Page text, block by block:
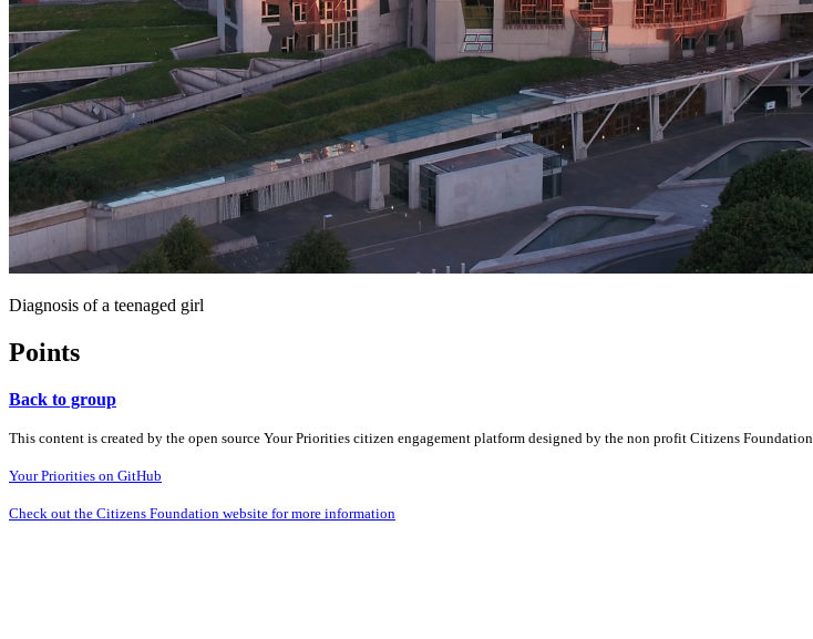
Diagnosis of a teenaged girl
Points
Back to group
This content is created by the open source Your Priorities citizen engagement platform designed by the non profit Citizens Foundation
Your Priorities on GitHub
Check out the Citizens Foundation website for more information